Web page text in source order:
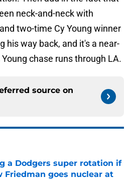
neck-and-neck with
two-time Cy Young winner
his way back, and it's a near-
chase runs through LA.
source on
a Dodgers super rotation if
Friedman goes nuclear at